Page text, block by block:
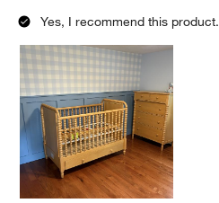
Yes, I recommend this product.